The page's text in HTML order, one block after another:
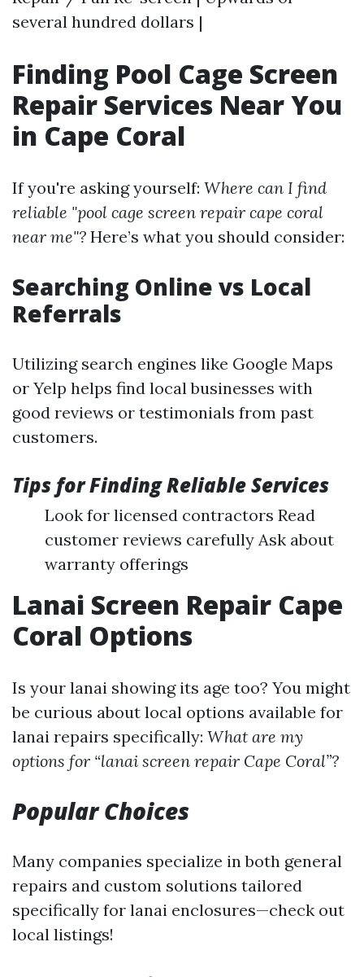
several hundred dollars |
Finding Pool Cage Screen
Repair Services Near You
in Cape Coral
If you're asking yourself: Where can I find
reliable "pool cage screen repair cape coral
near me"? Here’s what you should consider:
Searching Online vs Local
Referrals
Utilizing search engines like Google Maps
or Yelp helps find local businesses with
good reviews or testimonials from past
customers.
Tips for Finding Reliable Services
Look for licensed contractors Read
customer reviews carefully Ask about
warranty offerings
Lanai Screen Repair Cape
Coral Options
Is your lanai showing its age too? You might
be curious about local options available for
lanai repairs specifically: What are my
options for “lanai screen repair Cape Coral”?
Popular Choices
Many companies specialize in both general
repairs and custom solutions tailored
specifically for lanai enclosures—check out
local listings!